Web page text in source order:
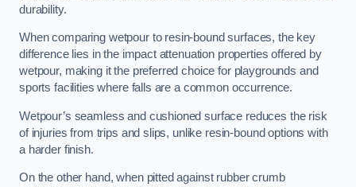
durability.
When comparing wetpour to resin-bound surfaces, the key
difference lies in the impact attenuation properties offered by
wetpour, making it the preferred choice for playgrounds and
sports facilities where falls are a common occurrence.
Wetpour’s seamless and cushioned surface reduces the risk
of injuries from trips and slips, unlike resin-bound options with
a harder finish.
On the other hand, when pitted against rubber crumb